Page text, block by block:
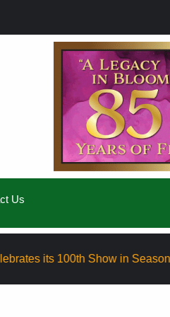
Us
Show in Season Eight